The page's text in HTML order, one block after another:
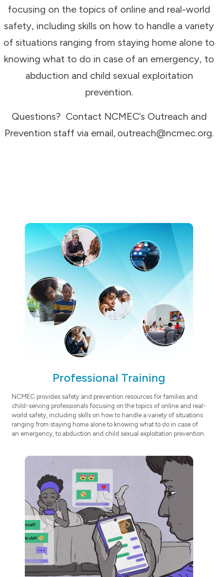
focusing on the topics of online and real-world
safety, including skills on how to handle a variety
of situations ranging from staying home alone to
knowing what to do in case of an emergency, to
abduction and child sexual exploitation
prevention.
Questions? Contact NCMEC’s Outreach and
Prevention staff via email, outreach@ncmec.org.
Professional Training
NCMEC provides safety and prevention resources for families and
child-serving professionals focusing on the topics of online and real-
world safety, including skills on how to handle a variety of situations
ranging from staying home alone to knowing what to do in case of
an emergency, to abduction and child sexual exploitation prevention.